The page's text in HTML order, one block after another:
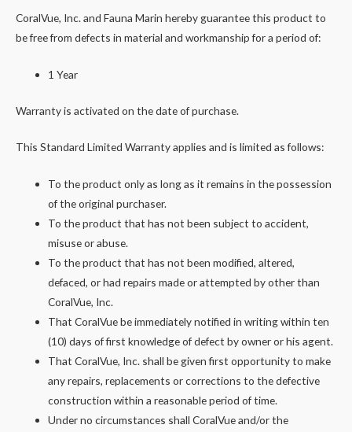
CoralVue, Inc. and Fauna Marin hereby guarantee this product to
be free from defects in material and workmanship for a period of:
1 Year
Warranty is activated on the date of purchase.
This Standard Limited Warranty applies and is limited as follows:
To the product only as long as it remains in the possession
of the original purchaser.
To the product that has not been subject to accident,
misuse or abuse.
To the product that has not been modified, altered,
defaced, or had repairs made or attempted by other than
CoralVue, Inc.
That CoralVue be immediately notified in writing within ten
(10) days of first knowledge of defect by owner or his agent.
That CoralVue, Inc. shall be given first opportunity to make
any repairs, replacements or corrections to the defective
construction within a reasonable period of time.
Under no circumstances shall CoralVue and/or the